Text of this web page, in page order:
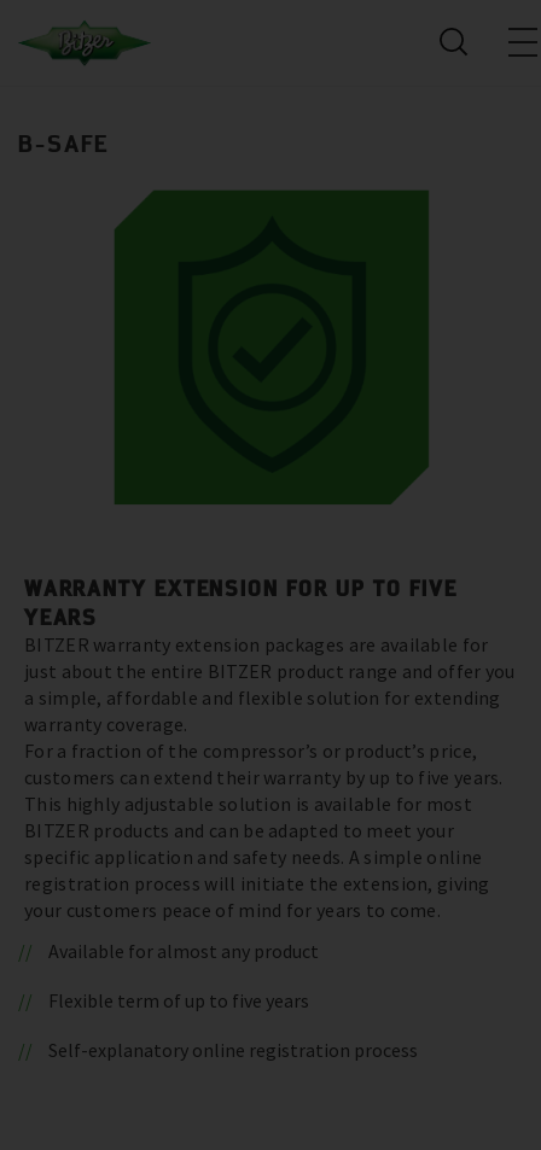
B-SAFE
WARRANTY EXTENSION FOR UP TO FIVE
YEARS
BITZER warranty extension packages are available for
just about the entire BITZER product range and offer you
a simple, affordable and flexible solution for extending
warranty coverage.
For a fraction of the compressor’s or product’s price,
customers can extend their warranty by up to five years.
This highly adjustable solution is available for most
BITZER products and can be adapted to meet your
specific application and safety needs. A simple online
registration process will initiate the extension, giving
your customers peace of mind for years to come.
Available for almost any product
Flexible term of up to five years
Self-explanatory online registration process